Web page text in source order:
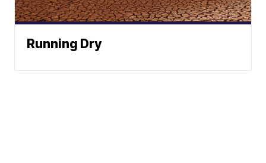
Running Dry